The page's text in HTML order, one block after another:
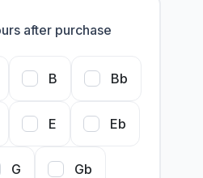
after purchase
B Bb
E Eb
G Gb